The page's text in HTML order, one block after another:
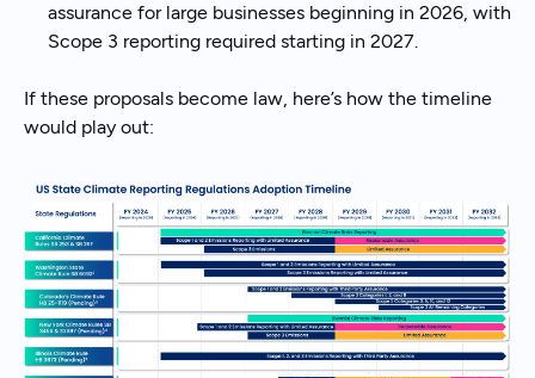
assurance for large businesses beginning in 2026, with
Scope 3 reporting required starting in 2027.
If these proposals become law, here’s how the timeline
would play out: